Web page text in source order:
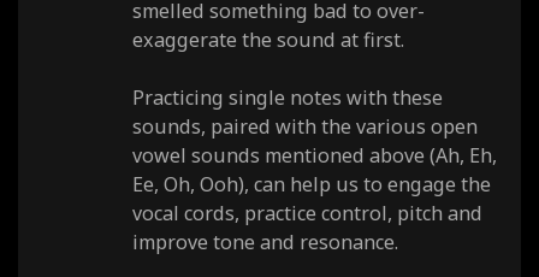
smelled something bad to over-
exaggerate the sound at first.
Practicing single notes with these
sounds, paired with the various open
vowel sounds mentioned above (Ah, Eh,
Ee, Oh, Ooh), can help us to engage the
vocal cords, practice control, pitch and
improve tone and resonance.